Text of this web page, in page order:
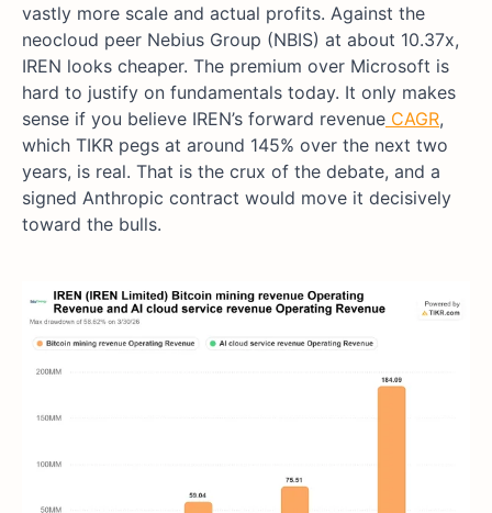
vastly more scale and actual profits. Against the
neocloud peer Nebius Group (NBIS) at about 10.37x,
IREN looks cheaper. The premium over Microsoft is
hard to justify on fundamentals today. It only makes
sense if you believe IREN’s forward revenue CAGR,
which TIKR pegs at around 145% over the next two
years, is real. That is the crux of the debate, and a
signed Anthropic contract would move it decisively
toward the bulls.